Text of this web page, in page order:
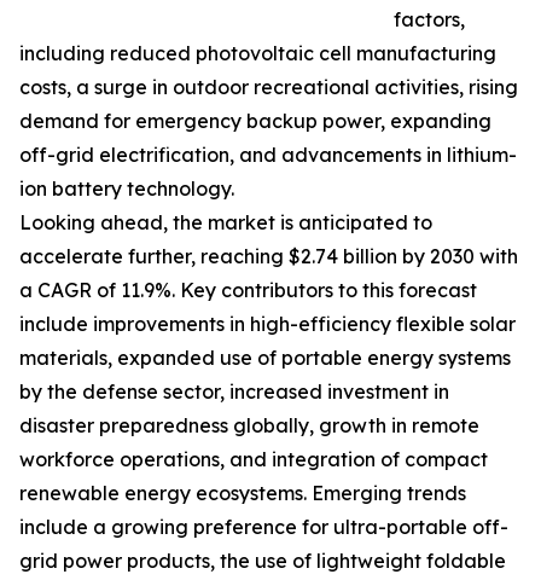
factors,
including reduced photovoltaic cell manufacturing
costs, a surge in outdoor recreational activities, rising
demand for emergency backup power, expanding
off-grid electrification, and advancements in lithium-
ion battery technology.
Looking ahead, the market is anticipated to
accelerate further, reaching $2.74 billion by 2030 with
a CAGR of 11.9%. Key contributors to this forecast
include improvements in high-efficiency flexible solar
materials, expanded use of portable energy systems
by the defense sector, increased investment in
disaster preparedness globally, growth in remote
workforce operations, and integration of compact
renewable energy ecosystems. Emerging trends
include a growing preference for ultra-portable off-
grid power products, the use of lightweight foldable